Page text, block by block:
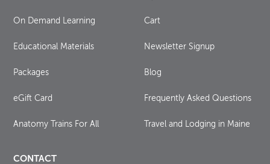
On Demand Learning
Educational Materials
Packages
eGift Card
Anatomy Trains For All
Cart
Newsletter Signup
Blog
Frequently Asked Questions
Travel and Lodging in Maine
CONTACT